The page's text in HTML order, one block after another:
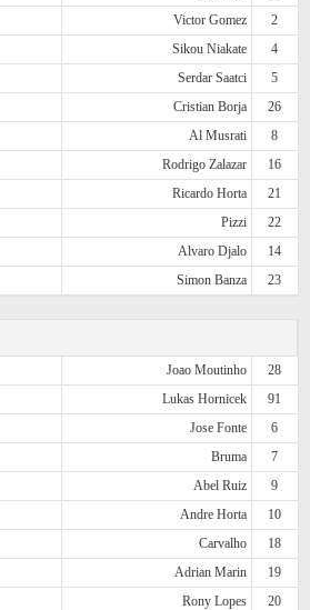
Victor Gomez
2
Sikou Niakate
4
Serdar Saatci
5
Cristian Borja
26
Al Musrati
8
Rodrigo Zalazar
16
Ricardo Horta
21
Pizzi
22
Alvaro Djalo
14
Simon Banza 23
Joao Moutinho
28
Lukas Hornicek
91
Jose Fonte
6
Bruma
7
Abel Ruiz
9
Andre Horta
10
Carvalho
18
Adrian Marin
19
Rony Lopes 20